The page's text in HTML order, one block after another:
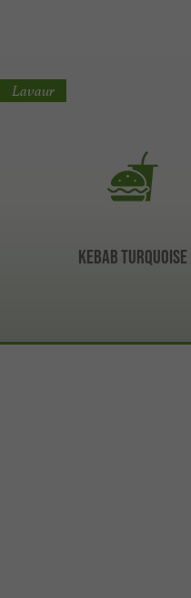
Kebab Turquoise
Lavaur